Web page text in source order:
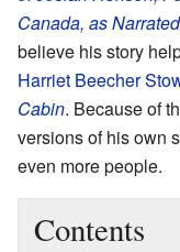
Canada, as
believe his story
Harriet Beecher
Cabin. Because of
versions of his own
even more people.
Contents